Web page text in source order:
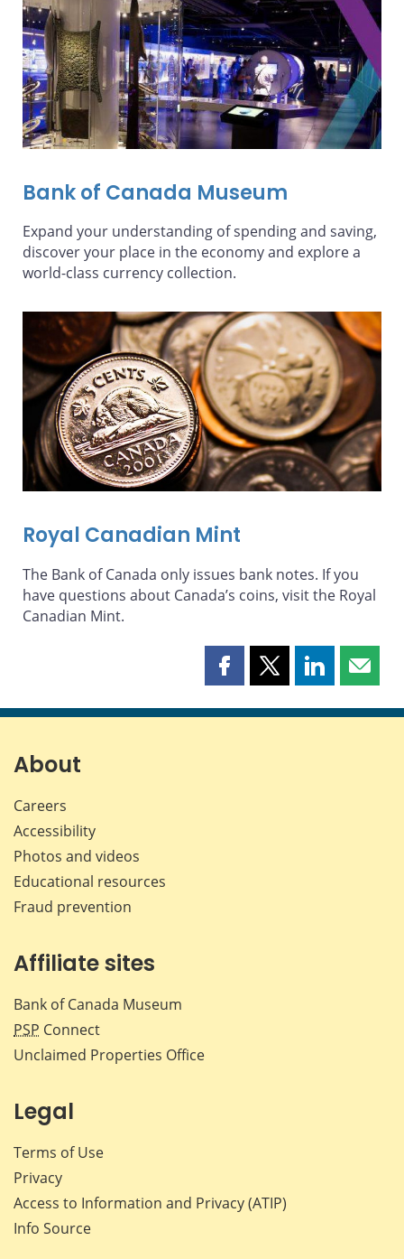
Bank of Canada Museum
Expand your understanding of spending and saving,
discover your place in the economy and explore a
world-class currency collection.
Royal Canadian Mint
The Bank of Canada only issues bank notes. If you
have questions about Canada’s coins, visit the Royal
Canadian Mint.
Share
page
Share
page
Share
page
Share
page
About
Careers
Accessibility
Photos and videos
Educational resources
Fraud prevention
Affiliate sites
Bank of Canada Museum
PSP Connect
Unclaimed Properties Office
Legal
Terms of Use
Privacy
Access to Information and Privacy (ATIP)
Info Source